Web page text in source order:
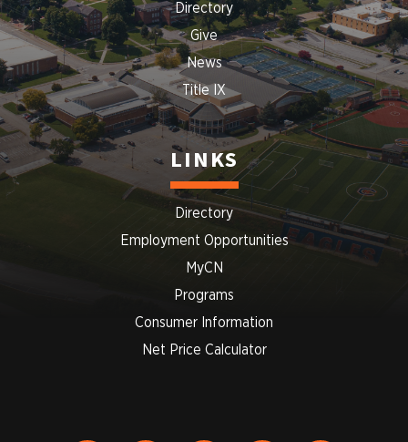
Directory
Give
News
Title IX
LINKS
Directory
Employment Opportunities
MyCN
Programs
Consumer Information
Net Price Calculator